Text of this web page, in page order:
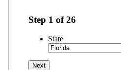
Step 1 of26
State